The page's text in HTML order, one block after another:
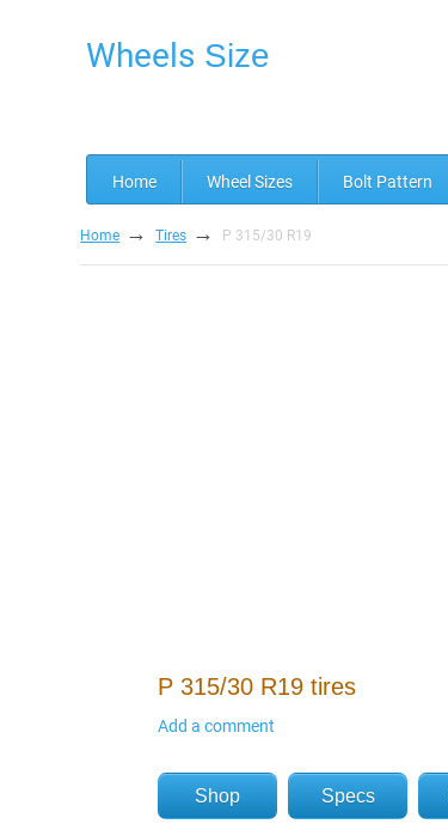
Wheels Size
Home Wheel Sizes Bolt Pattern
Home → Tires → P 315/30 R19
P 315/30 R19 tires
Add a comment
Shop Specs